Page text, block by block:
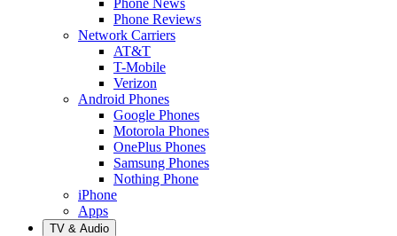
Phone Reviews
Network Carriers
AT&T
T-Mobile
Verizon
Android Phones
Google Phones
Motorola Phones
OnePlus Phones
Samsung Phones
Nothing Phone
iPhone
Apps
TV & Audio